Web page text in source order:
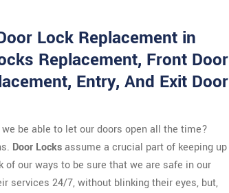
Lock Replacement in
Replacement, Front Door
Entry, And Exit Door
be able to let our doors open all the time?
Door Locksassume a crucial part of keeping up
of our ways to be sure that we are safe in our
services 24/7, without blinking their eyes, but,